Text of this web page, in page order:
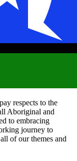
respects to the
Aboriginal and
to embracing
journey to
of our themes and